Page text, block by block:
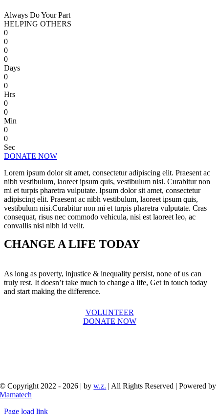
Always Do Your Part
HELPING OTHERS
0
0
0
0
Days
0
0
Hrs
0
0
Min
0
0
Sec
DONATE NOW
Lorem ipsum dolor sit amet, consectetur adipiscing elit. Praesent ac
nibh vestibulum, laoreet ipsum quis, vestibulum nisi. Curabitur non
mi et turpis pharetra vulputate. Ipsum dolor sit amet, consectetur
adipiscing elit. Praesent ac nibh vestibulum, laoreet ipsum quis,
vestibulum nisi.Curabitur non mi et turpis pharetra vulputate. Cras
consequat, risus nec commodo vehicula, nisi est laoreet leo, ac
convallis nisi nibh id velit.
CHANGE A LIFE TODAY
As long as poverty, injustice & inequality persist, none of us can
truly rest. It doesn’t take much to change a life, Get in touch today
and start making the difference.
VOLUNTEER
DONATE NOW
© Copyright 2022 - 2026 | byw.z. | All Rights Reserved | Powered by
Mamatech
Page load link